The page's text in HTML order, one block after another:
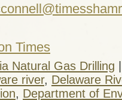
Times
Natural Gas Drilling
river, Delaware
, Department of